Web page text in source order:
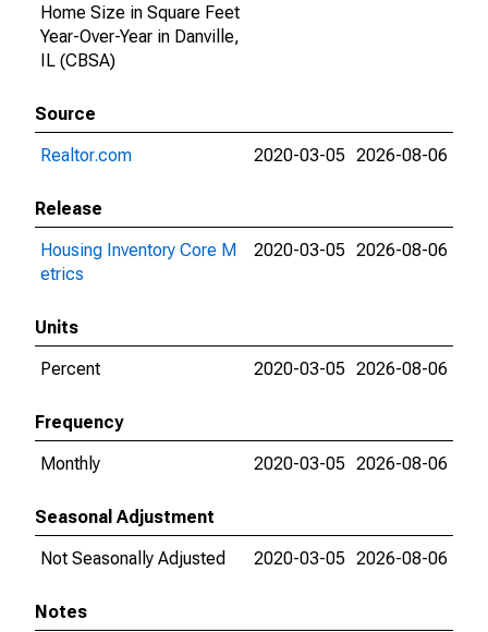
Home Size in Square Feet
Year-Over-Year in Danville,
IL (CBSA)
Source
Realtor.com
2020-03-05 2026-08-06
Release
Housing Inventory Core M
etrics
2020-03-05 2026-08-06
Units
Percent
2020-03-05 2026-08-06
Frequency
Monthly
2020-03-05 2026-08-06
Seasonal Adjustment
Not Seasonally Adjusted
2020-03-05 2026-08-06
Notes